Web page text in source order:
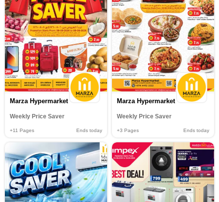
Marza Hypermarket
Weekly Price Saver
+11 Pages Ends today
Marza Hypermarket
Weekly Price Saver
+3 Pages Ends today